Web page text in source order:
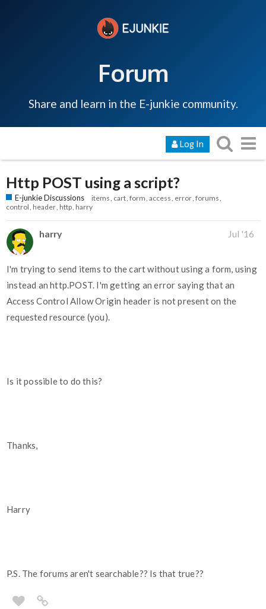
Forum
Share and learn in the E-junkie community.
Log In
Http POST using a script?
E-junkie Discussions items cart form access error forums
control header http harry
harry Jul '16
I'm trying to send items to the cart without using a form, using
instead an http.POST. I'm getting an error saying that an
Access Control Allow Origin header is not present on the
requested resource (you).
Is it possible to do this?
Thanks,
Harry
P.S. The forums aren't searchable?? Is that true??